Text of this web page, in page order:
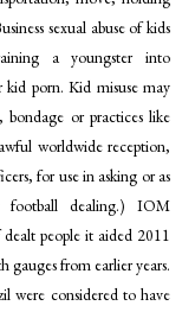
sexual abuse of kids
a youngster into
porn. Kid misuse may
bondage or practices like
worldwide reception,
for use in asking or as
football dealing.) IOM
people it aided 2011
gauges from earlier years.
were considered to have